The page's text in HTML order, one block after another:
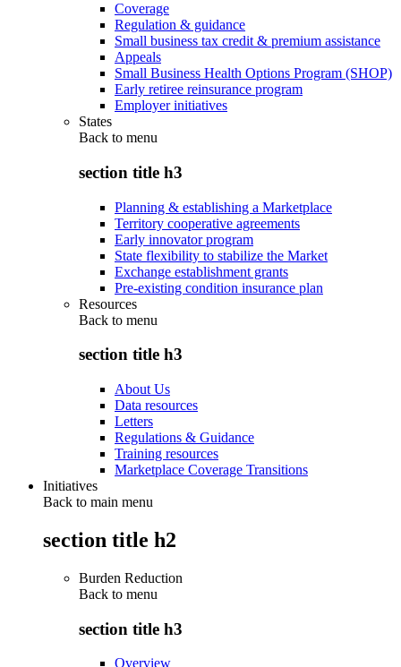
Coverage
Regulation & guidance
Small business tax credit & premium assistance
Appeals
Small Business Health Options Program (SHOP)
Early retiree reinsurance program
Employer initiatives
States
Back to menu
section title h3
Planning & establishing a Marketplace
Territory cooperative agreements
Early innovator program
State flexibility to stabilize the Market
Exchange establishment grants
Pre-existing condition insurance plan
Resources
Back to menu
section title h3
About Us
Data resources
Letters
Regulations & Guidance
Training resources
Marketplace Coverage Transitions
Initiatives
Back to main menu
section title h2
Burden Reduction
Back to menu
section title h3
Overview